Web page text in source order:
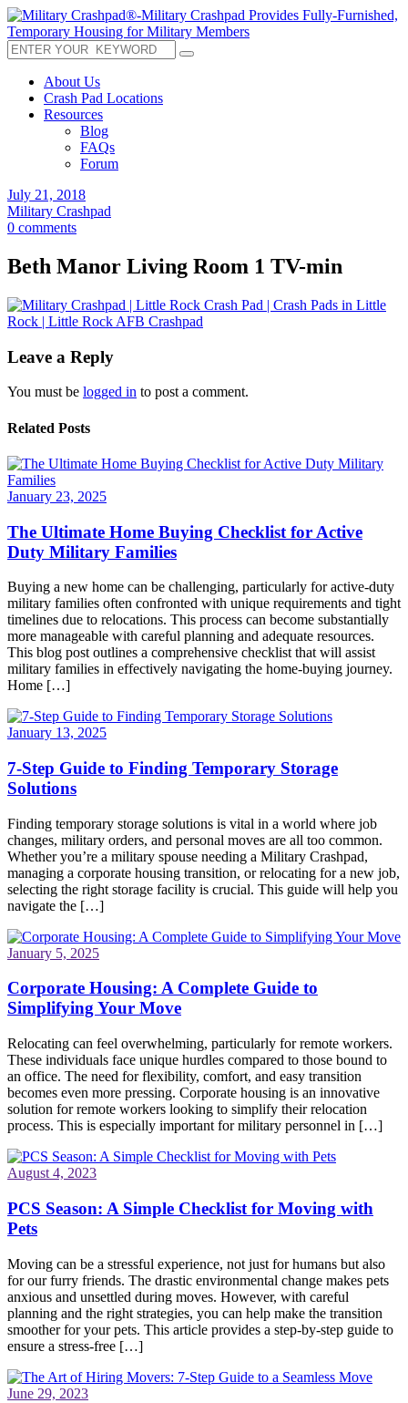
About Us
Crash Pad Locations
Resources
Blog
FAQs
Forum
July 21, 2018
Military Crashpad
0 comments
Beth Manor Living Room 1 TV-min
Leave a Reply
You must be logged in to post a comment.
Related Posts
January 23, 2025
The Ultimate Home Buying Checklist for Active
Duty Military Families
Buying a new home can be challenging, particularly for active-duty
military families often confronted with unique requirements and tight
timelines due to relocations. This process can become substantially
more manageable with careful planning and adequate resources.
This blog post outlines a comprehensive checklist that will assist
military families in effectively navigating the home-buying journey.
Home […]
January 13, 2025
7-Step Guide to Finding Temporary Storage
Solutions
Finding temporary storage solutions is vital in a world where job
changes, military orders, and personal moves are all too common.
Whether you’re a military spouse needing a Military Crashpad,
managing a corporate housing transition, or relocating for a new job,
selecting the right storage facility is crucial. This guide will help you
navigate the […]
January 5, 2025
Corporate Housing: A Complete Guide to
Simplifying Your Move
Relocating can feel overwhelming, particularly for remote workers.
These individuals face unique hurdles compared to those bound to
an office. The need for flexibility, comfort, and easy transition
becomes even more pressing. Corporate housing is an innovative
solution for remote workers looking to simplify their relocation
process. This is especially important for military personnel in […]
August 4, 2023
PCS Season: A Simple Checklist for Moving with
Pets
Moving can be a stressful experience, not just for humans but also
for our furry friends. The drastic environmental change makes pets
anxious and unsettled during moves. However, with careful
planning and the right strategies, you can help make the transition
smoother for your pets. This article provides a step-by-step guide to
ensure a stress-free […]
June 29, 2023